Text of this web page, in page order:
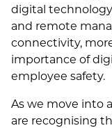
digital
and remote
connectivity,
importance of
employee safety.
As we move into
are recognising